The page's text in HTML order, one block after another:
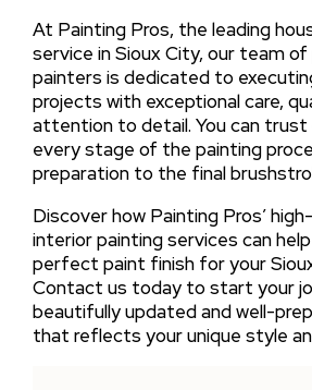
At Painting Pros, the leading
service in Sioux City, our team
painters is dedicated to
projects with exceptional care,
attention to detail. You can
every stage of the painting
preparation to the final
Discover how Painting Pros’
interior painting services can
perfect paint finish for your
Contact us today to start your
beautifully updated and well-
that reflects your unique style